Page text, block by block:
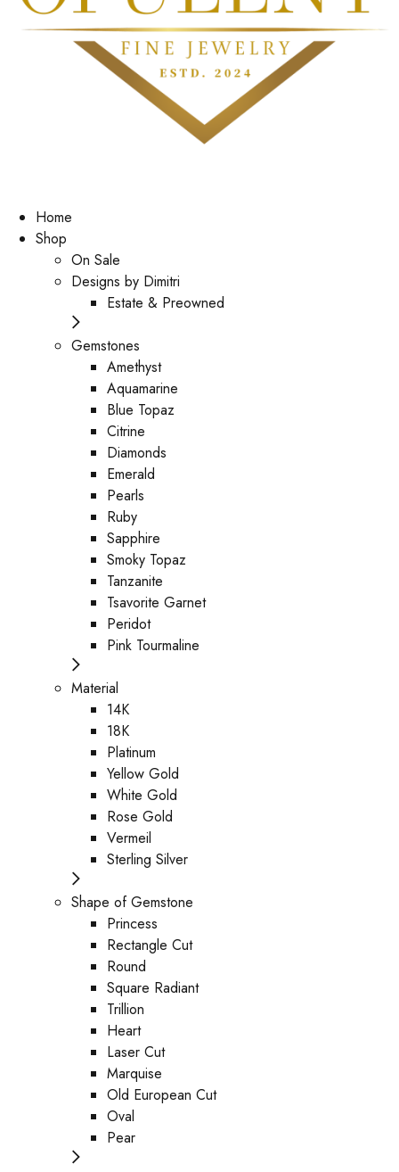
Home
Shop
On Sale
Designs by Dimitri
Estate & Preowned
Gemstones
Amethyst
Aquamarine
Blue Topaz
Citrine
Diamonds
Emerald
Pearls
Ruby
Sapphire
Smoky Topaz
Tanzanite
Tsavorite Garnet
Peridot
Pink Tourmaline
Material
14K
18K
Platinum
Yellow Gold
White Gold
Rose Gold
Vermeil
Sterling Silver
Shape of Gemstone
Princess
Rectangle Cut
Round
Square Radiant
Trillion
Heart
Laser Cut
Marquise
Old European Cut
Oval
Pear